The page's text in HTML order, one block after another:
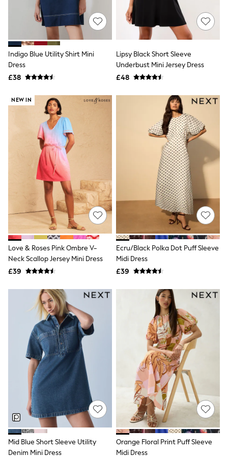
Quilted Jackets
Puffer & Padded Coats
All Bags
All Jewellery
Crossbody Bags
Clutch Bags
Workwear Bags
Hats
Sunglasses
Bracelets
Earrings
Necklaces
Watches
Belts
Luxury Handbags at SEASONS.co.uk
Luxury Handbags at SEASONS.co.uk
New In
Trainers
Joggers
Leggings
Tops
Hoodies & Sweatshirts
Jackets & Coats
Shorts
Swimwear
Socks
Bags & Accessories
adidas
Asics
New Balance
Active by Next
Nike
On
Sweaty Betty
Performance Sports at Sports Club
All Petite
All Curve
All Maternity
All Nursing
All Postpartum
A-Z Brands
ANINE BING
Apricot
Indigo Blue Utility Shirt Mini
Dress
£38
Lipsy Black Short Sleeve
Underbust Mini Jersey Dress
£48
NEW IN
Love & Roses Pink Ombre V-
Neck Scallop Jersey Mini Dress
£39
Ecru/Black Polka Dot Puff Sleeve
Midi Dress
£39
Mid Blue Short Sleeve Utility
Denim Mini Dress
Orange Floral Print Puff Sleeve
Midi Dress